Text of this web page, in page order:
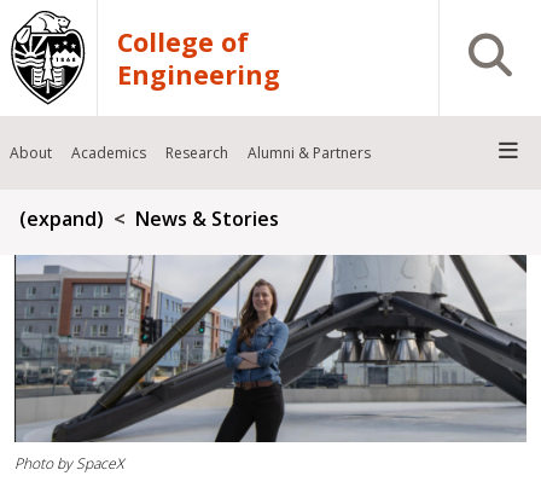
Skip to main content
College of
Engineering
Open
About Academics Research Alumni & Partners
Breadcrumb
(expand) News & Stories
Photo by SpaceX